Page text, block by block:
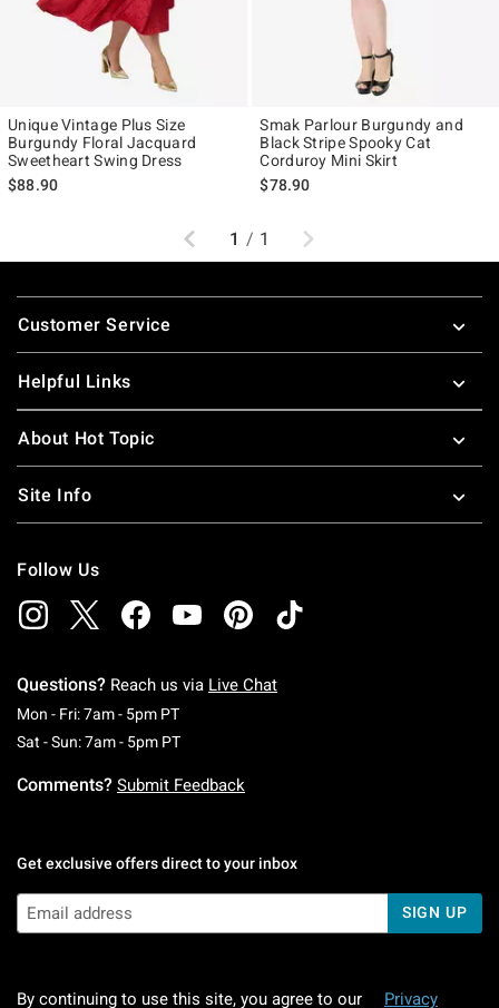
Unique Vintage Plus Size
Burgundy Floral Jacquard
Sweetheart Swing Dress
$88.90
Smak Parlour Burgundy and
Black Stripe Spooky Cat
Corduroy Mini Skirt
$78.90
Previous
1 / 1 Next
Footer
Customer Service
Helpful Links
About Hot Topic
Site Info
Follow Us
Questions? Reach us via Live Chat
Mon - Fri: 7am - 5pm PTMonday To Friday: 7 AM To 5 PM Pacific Time
Sat - Sun: 7am - 5pm PTSaturday To Sunday: 7 AM To 5 PM Pacific
Comments? Submit Feedback
Get exclusive offers direct to your inbox
SIGN UP
By continuing to use this site, you agree to our Privacy